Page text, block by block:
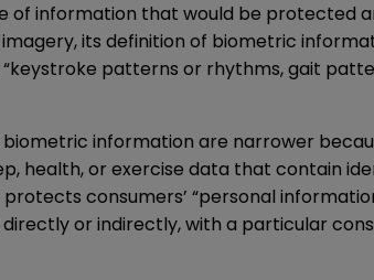
of information that would be protected
its definition of biometric
“keystroke patterns or rhythms, gait
information are narrower
health, or exercise data that contain
consumers’ “personal
or indirectly, with a particular